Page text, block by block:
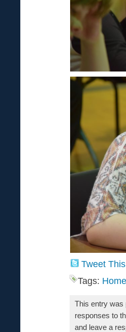
Tweet
Tags:
This entry was
responses to
and leave a